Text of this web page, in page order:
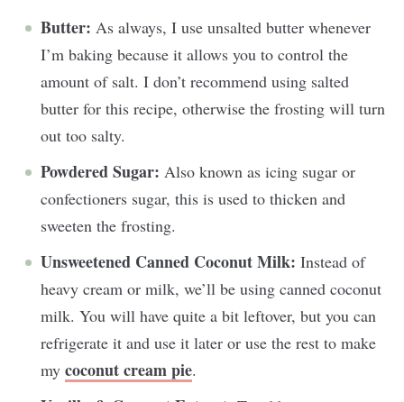
Butter: As always, I use unsalted butter whenever
I’m baking because it allows you to control the
amount of salt. I don’t recommend using salted
butter for this recipe, otherwise the frosting will turn
out too salty.
Powdered Sugar: Also known as icing sugar or
confectioners sugar, this is used to thicken and
sweeten the frosting.
Unsweetened Canned Coconut Milk: Instead of
heavy cream or milk, we’ll be using canned coconut
milk. You will have quite a bit leftover, but you can
refrigerate it and use it later or use the rest to make
my coconut cream pie.